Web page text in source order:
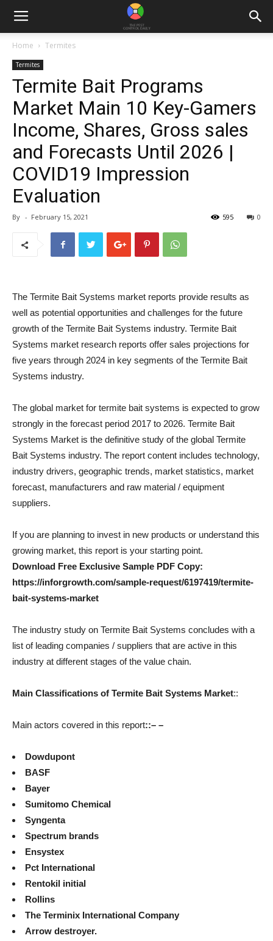
Home Termites
Termites
Termite Bait Programs
Market Main 10 Key-Gamers
Income, Shares, Gross sales
and Forecasts Until 2026 |
COVID19 Impression
Evaluation
By - February 15, 2021 0
595
The Termite Bait Systems market reports provide results as
well as potential opportunities and challenges for the future
growth of the Termite Bait Systems industry. Termite Bait
Systems market research reports offer sales projections for
five years through 2024 in key segments of the Termite Bait
Systems industry.
The global market for termite bait systems is expected to grow
strongly in the forecast period 2017 to 2026. Termite Bait
Systems Market is the definitive study of the global Termite
Bait Systems industry. The report content includes technology,
industry drivers, geographic trends, market statistics, market
forecast, manufacturers and raw material / equipment
suppliers.
If you are planning to invest in new products or understand this
growing market, this report is your starting point.
Download Free Exclusive Sample PDF Copy:
https://inforgrowth.com/sample-request/6197419/termite-
bait-systems-market
The industry study on Termite Bait Systems concludes with a
list of leading companies / suppliers that are active in this
industry at different stages of the value chain.
Main Classifications of Termite Bait Systems Market::
Main actors covered in this report::– –
Dowdupont
BASF
Bayer
Sumitomo Chemical
Syngenta
Spectrum brands
Ensystex
Pct International
Rentokil initial
Rollins
The Terminix International Company
Arrow destroyer.